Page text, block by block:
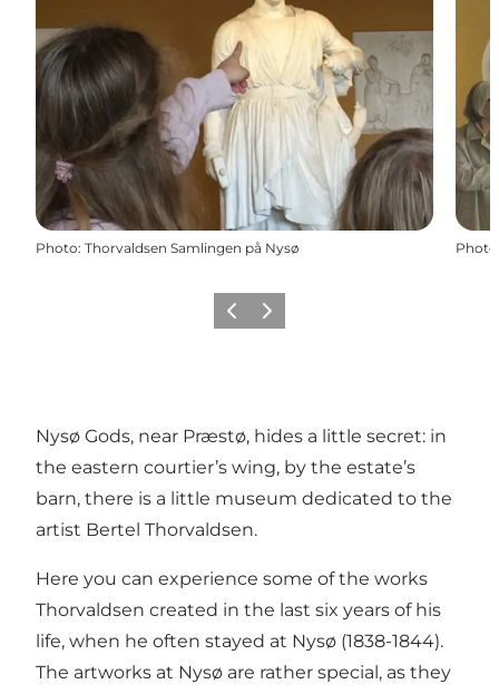
Photo: Thorvaldsen Samlingen på Nysø Photo
Previous
Next
Nysø Gods, near Præstø, hides a little secret: in
the eastern courtier’s wing, by the estate’s
barn, there is a little museum dedicated to the
artist Bertel Thorvaldsen.
Here you can experience some of the works
Thorvaldsen created in the last six years of his
life, when he often stayed at Nysø (1838-1844).
The artworks at Nysø are rather special, as they